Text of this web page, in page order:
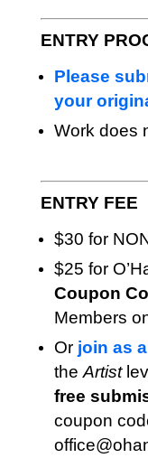
ENTRY
Please
your
Work does
ENTRY FEE
$30 for
$25 for
Coupon
Members
Or join as
the Artist
free
coupon